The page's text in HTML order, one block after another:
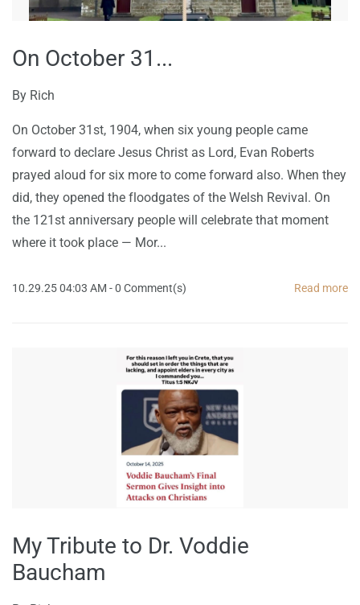
On October 31...
By Rich
On October 31st, 1904, when six young people came
forward to declare Jesus Christ as Lord, Evan Roberts
prayed aloud for six more to come forward also. When they
did, they opened the floodgates of the Welsh Revival. On
the 121st anniversary people will celebrate that moment
where it took place — Mor...
10.29.25 04:03 AM -0 Comment(s) Read more
My Tribute to Dr. Voddie
Baucham